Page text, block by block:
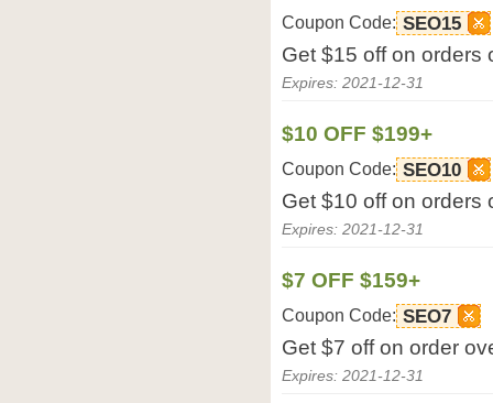
Coupon Code: SEO15
Get $15 off on orders
Expires: 2021-12-31
$10 OFF $199+
Coupon Code: SEO10
Get $10 off on orders
Expires: 2021-12-31
$7 OFF $159+
Coupon Code: SEO7
Get $7 off on order
Expires: 2021-12-31